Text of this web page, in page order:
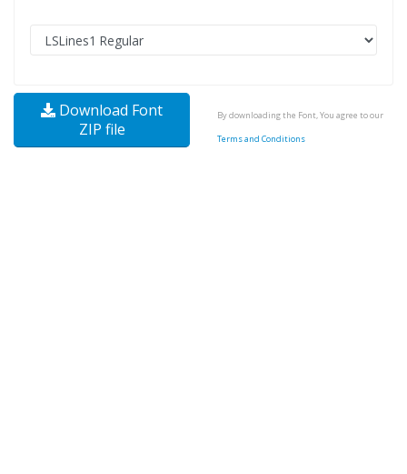
Download Font
ZIP file
By downloading the Font, You agree to our
Terms and Conditions